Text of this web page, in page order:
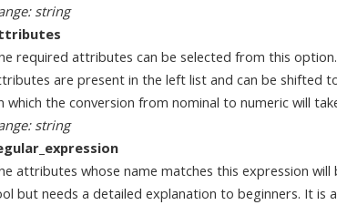
string
required attributes can be selected from this
are present in the left list and can be shifted
which the conversion from nominal to numeric will
string
attributes whose name matches this expression
but needs a detailed explanation to beginners. It is